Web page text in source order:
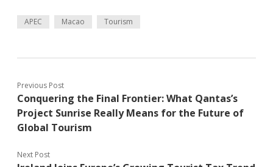
APEC Macao Tourism
Previous Post
Conquering the Final Frontier: What Qantas’s
Project Sunrise Really Means for the Future of
Global Tourism
Next Post